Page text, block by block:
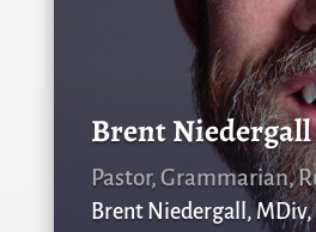
Brent Niedergall
Pastor, Grammarian,
Brent Niedergall,